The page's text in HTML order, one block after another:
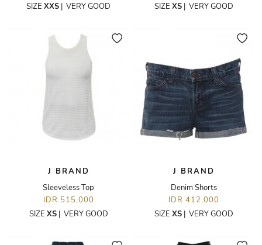
SIZE XXS | VERY GOOD
SIZE XS| VERY GOOD
J BRAND
Sleeveless Top
IDR 515,000
SIZE XS| VERY GOOD
J BRAND
Denim Shorts
IDR 412,000
SIZE XS| VERY GOOD